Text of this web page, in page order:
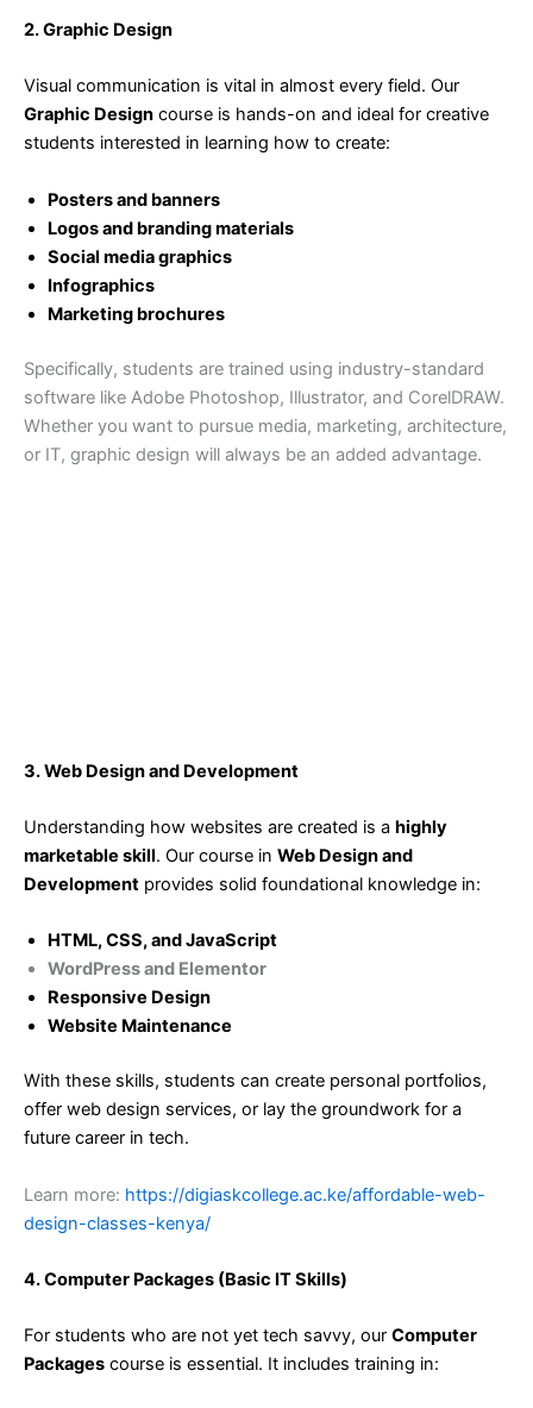
2. Graphic Design
Visual communication is vital in almost every field. Our
Graphic Design course is hands-on and ideal for creative
students interested in learning how to create:
Posters and banners
Logos and branding materials
Social media graphics
Infographics
Marketing brochures
Specifically, students are trained using industry-standard
software like Adobe Photoshop, Illustrator, and CorelDRAW.
Whether you want to pursue media, marketing, architecture,
or IT, graphic design will always be an added advantage.
3. Web Design and Development
Understanding how websites are created is a highly
marketable skill. Our course in Web Design and
Development provides solid foundational knowledge in:
HTML, CSS, and JavaScript
WordPress and Elementor
Responsive Design
Website Maintenance
With these skills, students can create personal portfolios,
offer web design services, or lay the groundwork for a
future career in tech.
Learn more: https://digiaskcollege.ac.ke/affordable-web-
design-classes-kenya/
4. Computer Packages (Basic IT Skills)
For students who are not yet tech savvy, our Computer
Packages course is essential. It includes training in: